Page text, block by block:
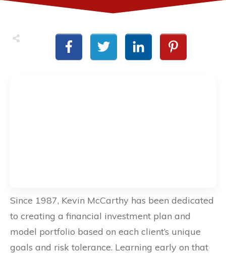
Since 1987, Kevin McCarthy has been dedicated
to creating a financial investment plan and
model portfolio based on each client’s unique
goals and risk tolerance. Learning early on that